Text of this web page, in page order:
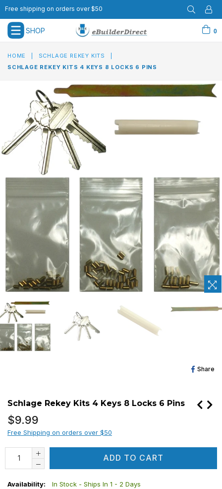
Free shipping on orders over $50
SHOP
expand/collapse 0
HOME SCHLAGE REKEY KITS
SCHLAGE REKEY KITS 4 KEYS 8 LOCKS 6 PINS
Share
Schlage Rekey Kits 4 Keys 8 Locks 6 Pins
Regular
price
$9.99
Free Shipping on orders over $50
ADD TO CART
Availability:
In Stock - Ships In 1 - 2 Days